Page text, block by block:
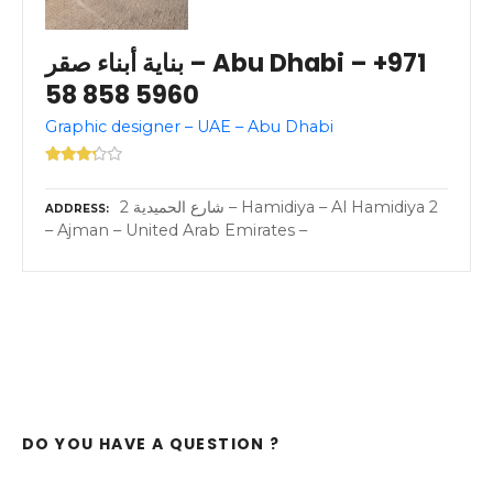
بناية أبناء صقر – Abu Dhabi – +971
58 858 5960
Graphic designer – UAE – Abu Dhabi
ADDRESS
2 شارع الحميدية – Hamidiya – Al Hamidiya 2
– Ajman – United Arab Emirates –
DO YOU HAVE A QUESTION ?